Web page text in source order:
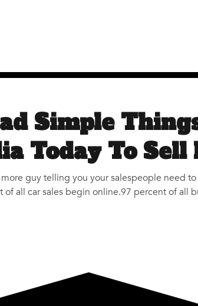
Simple
Today To Sell
guy telling you your salespeople need
all car sales begin online.97 percent of all